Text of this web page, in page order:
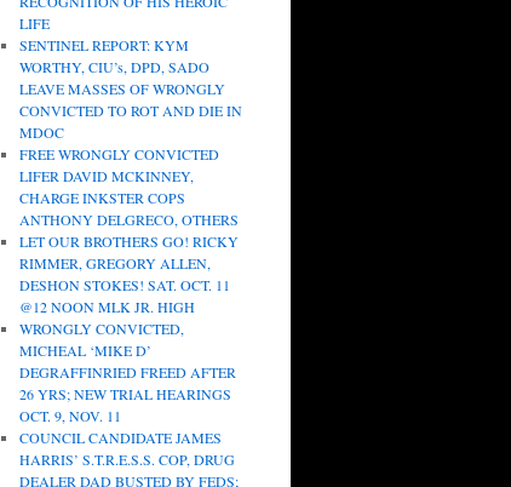
LIFE
SENTINEL REPORT: KYM
WORTHY, CIU’s, DPD, SADO
LEAVE MASSES OF WRONGLY
CONVICTED TO ROT AND DIE IN
MDOC
FREE WRONGLY CONVICTED
LIFER DAVID MCKINNEY,
CHARGE INKSTER COPS
ANTHONY DELGRECO, OTHERS
LET OUR BROTHERS GO! RICKY
RIMMER, GREGORY ALLEN,
DESHON STOKES! SAT. OCT. 11
@12 NOON MLK JR. HIGH
WRONGLY CONVICTED,
MICHEAL ‘MIKE D’
DEGRAFFINRIED FREED AFTER
26 YRS; NEW TRIAL HEARINGS
OCT. 9, NOV. 11
COUNCIL CANDIDATE JAMES
HARRIS’ S.T.R.E.S.S. COP, DRUG
DEALER DAD BUSTED BY FEDS;